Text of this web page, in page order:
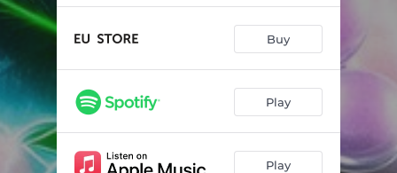
Like a Child --
--
Winter --
His Majesty --
Buy
Play
Play